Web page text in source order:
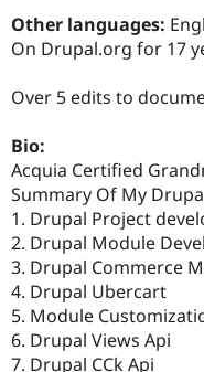
Other languages:
On Drupal.org for 17
Over 5 edits to
Bio:
Acquia Certified
Summary Of My
1. Drupal Project
2. Drupal Module
3. Drupal Commerce
4. Drupal Ubercart
5. Module
6. Drupal Views Api
7. Drupal CCk Api